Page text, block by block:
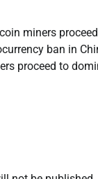
miners
ban in
proceed to